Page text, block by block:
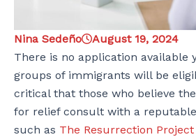
Nina Sedeño
August 19, 2024
There is no application available
groups of immigrants will be
critical that those who believe
for relief consult with a
such as The Resurrection Project